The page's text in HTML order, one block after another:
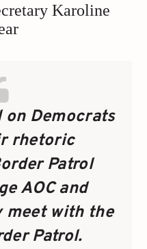
Karoline
on Democrats
rhetoric
Patrol
AOC and
meet with the
Patrol.